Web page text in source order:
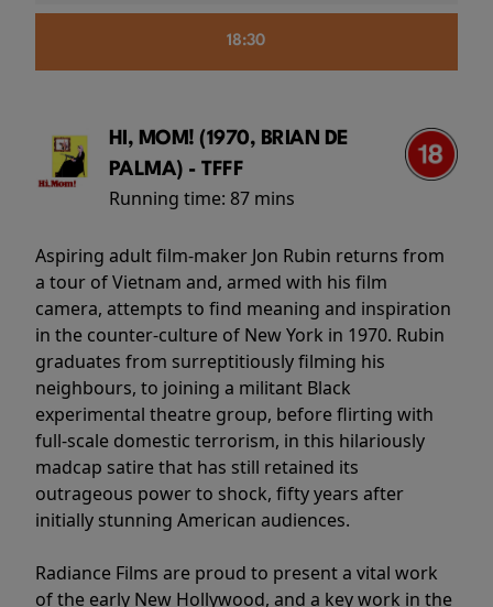
18:30
HI, MOM! (1970, BRIAN DE
PALMA) - TFFF
Running time: 87 mins
Aspiring adult film-maker Jon Rubin returns from
a tour of Vietnam and, armed with his film
camera, attempts to find meaning and inspiration
in the counter-culture of New York in 1970. Rubin
graduates from surreptitiously filming his
neighbours, to joining a militant Black
experimental theatre group, before flirting with
full-scale domestic terrorism, in this hilariously
madcap satire that has still retained its
outrageous power to shock, fifty years after
initially stunning American audiences.
Radiance Films are proud to present a vital work
of the early New Hollywood, and a key work in the